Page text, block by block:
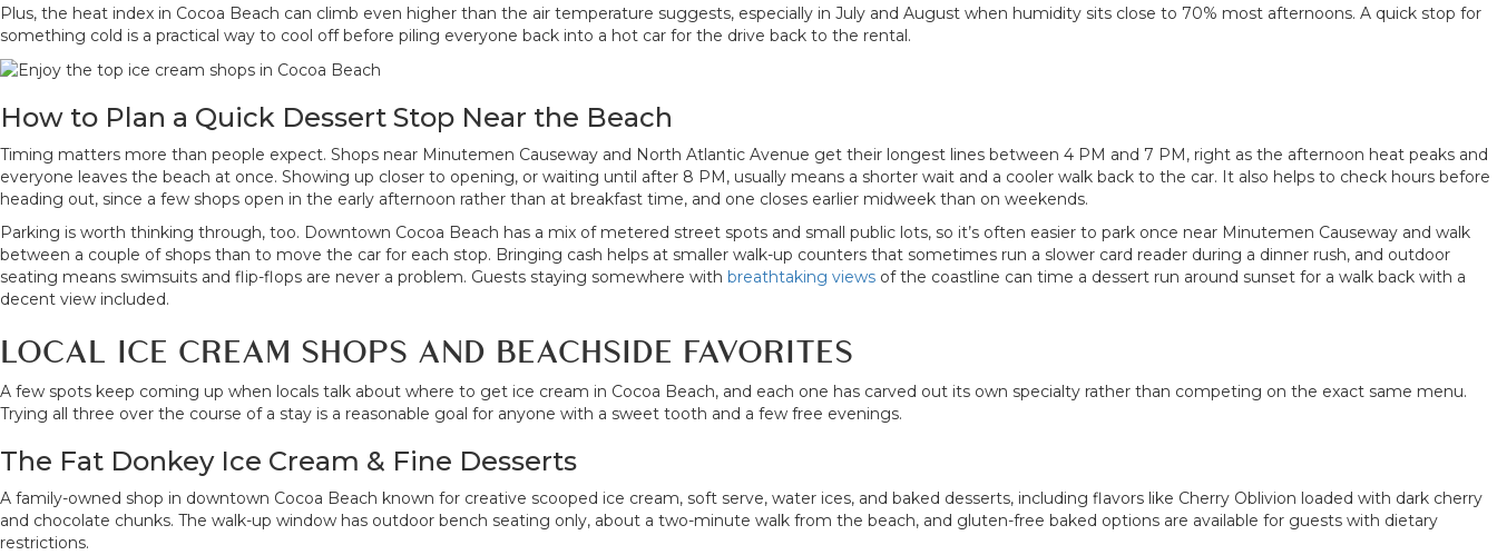
Plus, the heat index in Cocoa Beach can climb even higher than the air temperature suggests, especially in July and August when humidity sits close to 70% most afternoons. A quick stop for
something cold is a practical way to cool off before piling everyone back into a hot car for the drive back to the rental.
How to Plan a Quick Dessert Stop Near the Beach
Timing matters more than people expect. Shops near Minutemen Causeway and North Atlantic Avenue get their longest lines between 4 PM and 7 PM, right as the afternoon heat peaks and
everyone leaves the beach at once. Showing up closer to opening, or waiting until after 8 PM, usually means a shorter wait and a cooler walk back to the car. It also helps to check hours before
heading out, since a few shops open in the early afternoon rather than at breakfast time, and one closes earlier midweek than on weekends.
Parking is worth thinking through, too. Downtown Cocoa Beach has a mix of metered street spots and small public lots, so it’s often easier to park once near Minutemen Causeway and walk
between a couple of shops than to move the car for each stop. Bringing cash helps at smaller walk-up counters that sometimes run a slower card reader during a dinner rush, and outdoor
seating means swimsuits and flip-flops are never a problem. Guests staying somewhere with breathtaking views of the coastline can time a dessert run around sunset for a walk back with a
decent view included.
LOCAL ICE CREAM SHOPS AND BEACHSIDE FAVORITES
A few spots keep coming up when locals talk about where to get ice cream in Cocoa Beach, and each one has carved out its own specialty rather than competing on the exact same menu.
Trying all three over the course of a stay is a reasonable goal for anyone with a sweet tooth and a few free evenings.
The Fat Donkey Ice Cream & Fine Desserts
A family-owned shop in downtown Cocoa Beach known for creative scooped ice cream, soft serve, water ices, and baked desserts, including flavors like Cherry Oblivion loaded with dark cherry
and chocolate chunks. The walk-up window has outdoor bench seating only, about a two-minute walk from the beach, and gluten-free baked options are available for guests with dietary
restrictions.